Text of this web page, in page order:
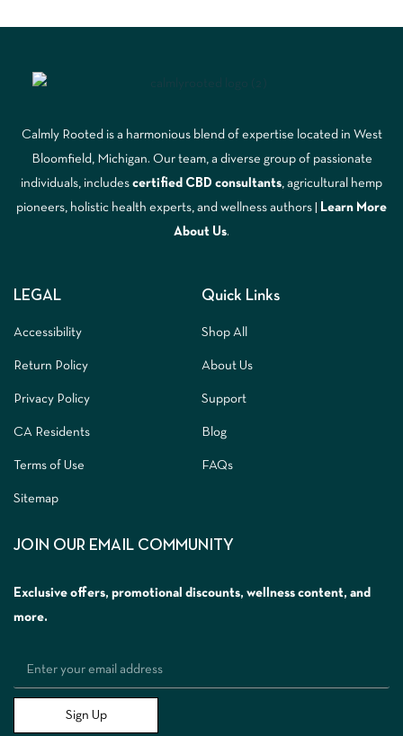
Calmly Rooted is a harmonious blend of expertise located in West
Bloomfield, Michigan. Our team, a diverse group of passionate
individuals, includes certified CBD consultants, agricultural hemp
pioneers, holistic health experts, and wellness authors |
Learn More
About Us.
LEGAL
Accessibility
Return Policy
Privacy Policy
CA Residents
Terms of Use
Sitemap
Quick Links
Shop All
About Us
Support
Blog
FAQs
JOIN OUR EMAIL COMMUNITY
Exclusive offers, promotional discounts, wellness content, and
more.
Sign Up